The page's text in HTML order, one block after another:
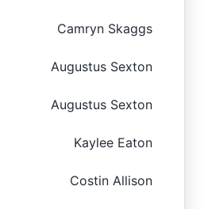
Camryn Skaggs
Augustus Sexton
Augustus Sexton
Kaylee Eaton
Costin Allison